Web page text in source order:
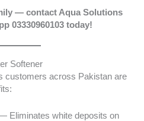
— contact Aqua Solutions
03330960103 today!
Softener
customers across Pakistan are
Eliminates white deposits on